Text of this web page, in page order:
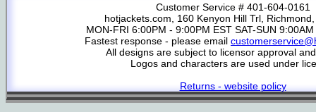
Customer Service # 401-604-0161
hotjackets.com, 160 Kenyon Hill Trl,
MON-FRI 6:00PM - 9:00PM EST SAT-SUN
Fastest response - please email
All designs are subject to licensor approval
Logos and characters are used under
Returns - website policy